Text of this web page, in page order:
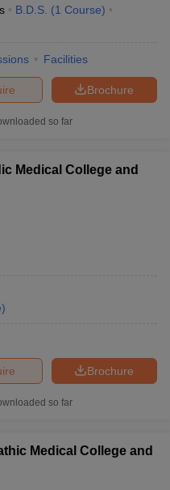
B.D.S. (1 Course)
Facilities
Brochure
so far
Medical College and
)
Brochure
so far
Medical College and